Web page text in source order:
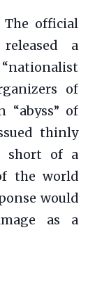
The official
a
of
“abyss” of
thinly
short of a
the world
would
as a